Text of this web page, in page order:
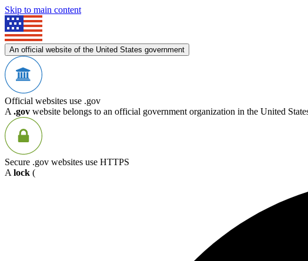
Skip to main content
An official website of the United States government
Official websites use .gov
A .gov website belongs to an official government organization in the United
Secure .gov websites use HTTPS
A lock (